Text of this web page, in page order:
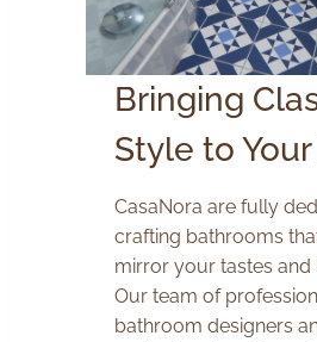
Bringing
Style to
CasaNora are fully
crafting bathrooms
mirror your tastes and
Our team of
bathroom designers